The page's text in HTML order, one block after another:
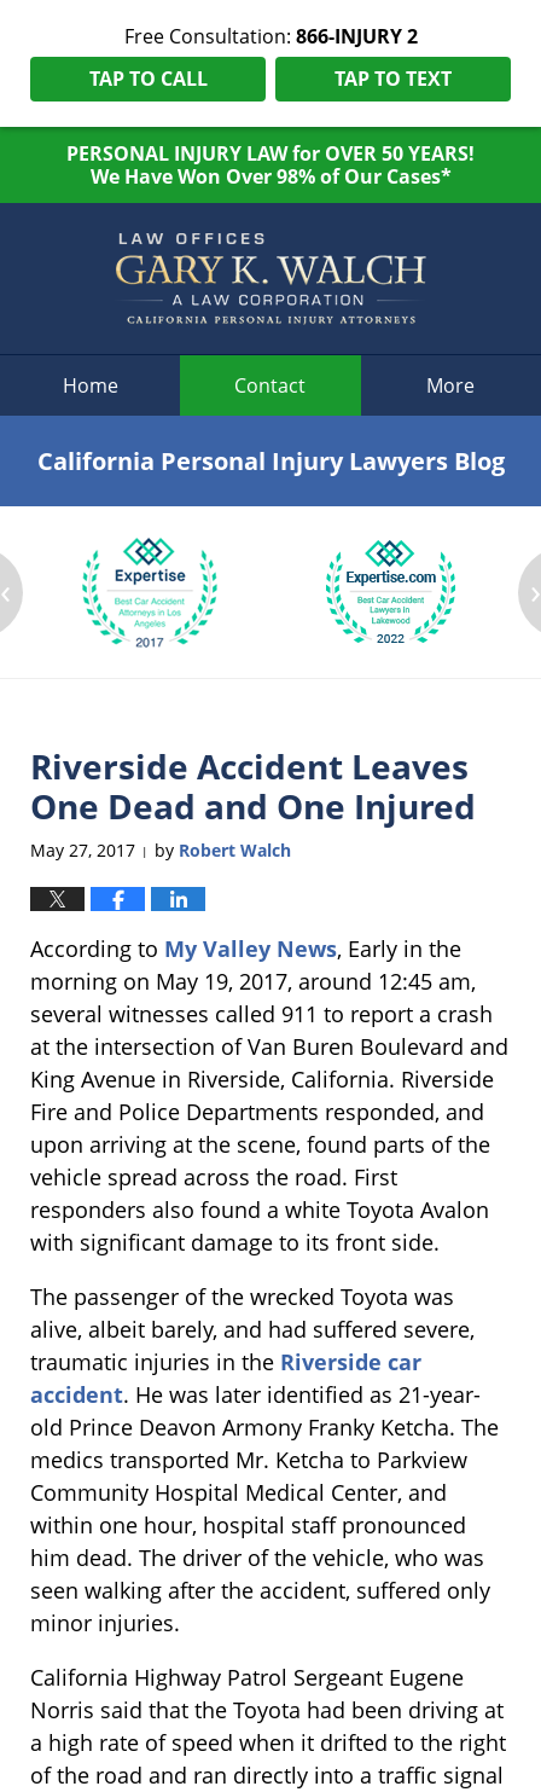
Free Consultation: 866-INJURY 2
TAP TO CALL
TAP TO TEXT
PERSONAL INJURY LAW for OVER 50 YEARS!
We Have Won Over 98% of Our Cases*
Home Contact More
California Personal Injury Lawyers Blog
‹ ›
Riverside Accident Leaves
One Dead and One Injured
May 27, 2017 | by Robert Walch
According to My Valley News, Early in the
morning on May 19, 2017, around 12:45 am,
several witnesses called 911 to report a crash
at the intersection of Van Buren Boulevard and
King Avenue in Riverside, California. Riverside
Fire and Police Departments responded, and
upon arriving at the scene, found parts of the
vehicle spread across the road. First
responders also found a white Toyota Avalon
with significant damage to its front side.
The passenger of the wrecked Toyota was
alive, albeit barely, and had suffered severe,
traumatic injuries in the Riverside car
accident. He was later identified as 21-year-
old Prince Deavon Armony Franky Ketcha. The
medics transported Mr. Ketcha to Parkview
Community Hospital Medical Center, and
within one hour, hospital staff pronounced
him dead. The driver of the vehicle, who was
seen walking after the accident, suffered only
minor injuries.
California Highway Patrol Sergeant Eugene
Norris said that the Toyota had been driving at
a high rate of speed when it drifted to the right
of the road and ran directly into a traffic signal